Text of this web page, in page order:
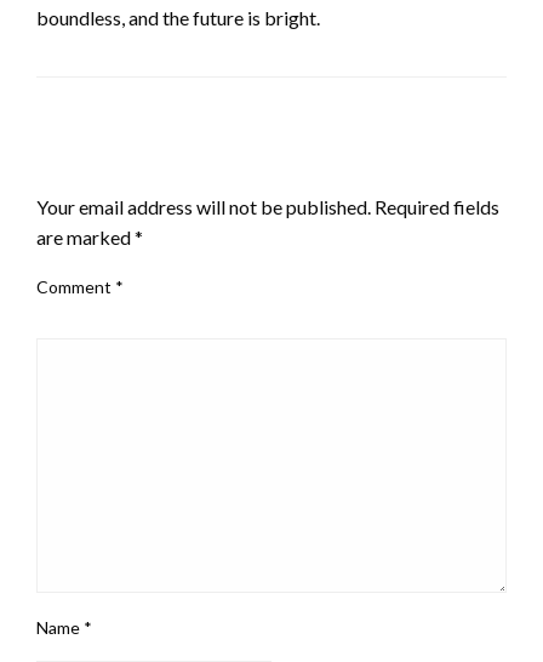
boundless, and the future is bright.
Your email address will not be published. Required fields
are marked*
Comment *
Name *